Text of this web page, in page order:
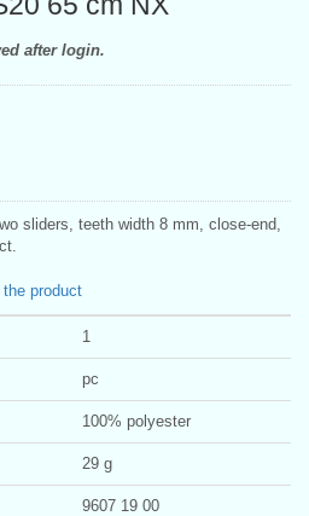
after login.
sliders, teeth width 8 mm, close-end,
product
1
pc
100% polyester
29 g
9607 19 00